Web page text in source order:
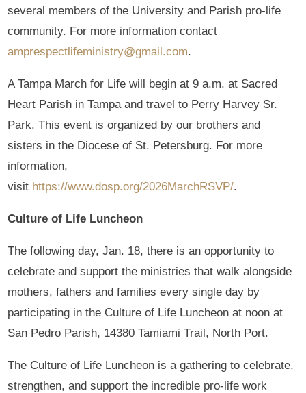
several members of the University and Parish pro-life
community. For more information contact
amprespectlifeministry@gmail.com.
A Tampa March for Life will begin at 9 a.m. at Sacred
Heart Parish in Tampa and travel to Perry Harvey Sr.
Park. This event is organized by our brothers and
sisters in the Diocese of St. Petersburg. For more
information,
visit https://www.dosp.org/2026MarchRSVP/.
Culture of Life Luncheon
The following day, Jan. 18, there is an opportunity to
celebrate and support the ministries that walk alongside
mothers, fathers and families every single day by
participating in the Culture of Life Luncheon at noon at
San Pedro Parish, 14380 Tamiami Trail, North Port.
The Culture of Life Luncheon is a gathering to celebrate,
strengthen, and support the incredible pro-life work